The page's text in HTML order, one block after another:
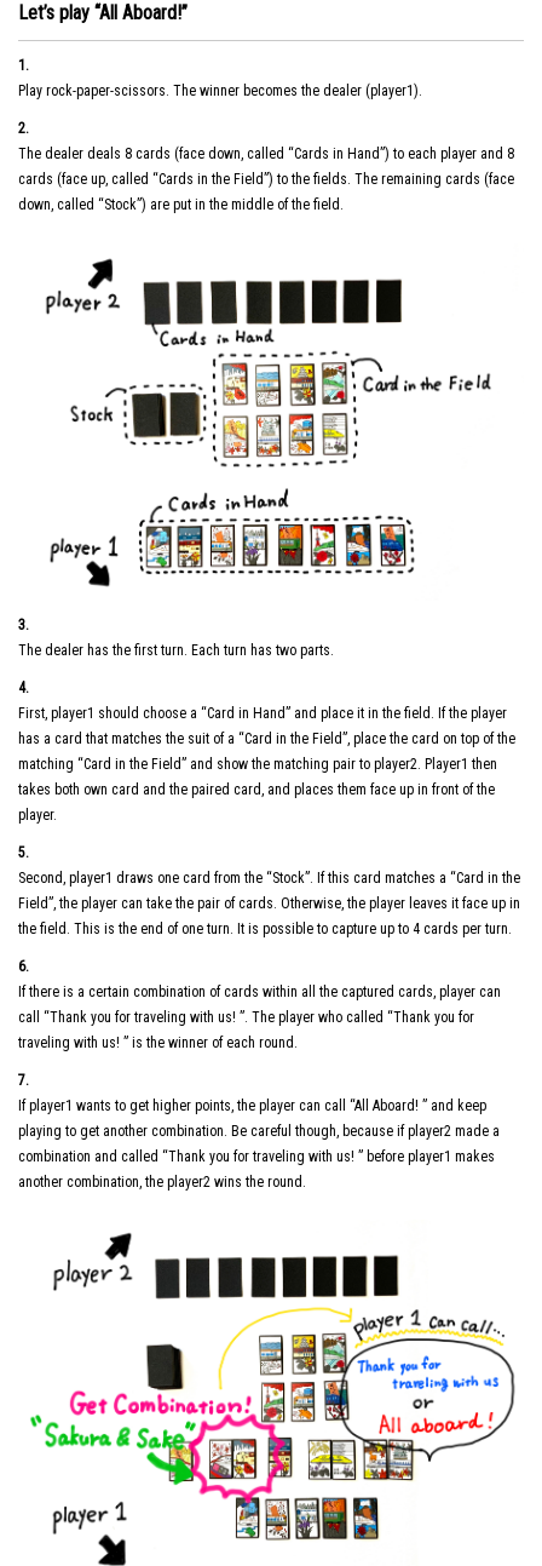
Let’s play “All Aboard!”
1.
Play rock-paper-scissors. The winner becomes the dealer (player1).
2.
The dealer deals 8 cards (face down, called “Cards in Hand”) to each player and 8
cards (face up, called “Cards in the Field”) to the fields. The remaining cards (face
down, called “Stock”) are put in the middle of the field.
3.
The dealer has the first turn. Each turn has two parts.
4.
First, player1 should choose a “Card in Hand” and place it in the field. If the player
has a card that matches the suit of a “Card in the Field”, place the card on top of the
matching “Card in the Field” and show the matching pair to player2. Player1 then
takes both own card and the paired card, and places them face up in front of the
player.
5.
Second, player1 draws one card from the “Stock”. If this card matches a “Card in the
Field”, the player can take the pair of cards. Otherwise, the player leaves it face up in
the field. This is the end of one turn. It is possible to capture up to 4 cards per turn.
6.
If there is a certain combination of cards within all the captured cards, player can
call “Thank you for traveling with us! ”. The player who called “Thank you for
traveling with us! ” is the winner of each round.
7.
If player1 wants to get higher points, the player can call “All Aboard! ” and keep
playing to get another combination. Be careful though, because if player2 made a
combination and called “Thank you for traveling with us! ” before player1 makes
another combination, the player2 wins the round.